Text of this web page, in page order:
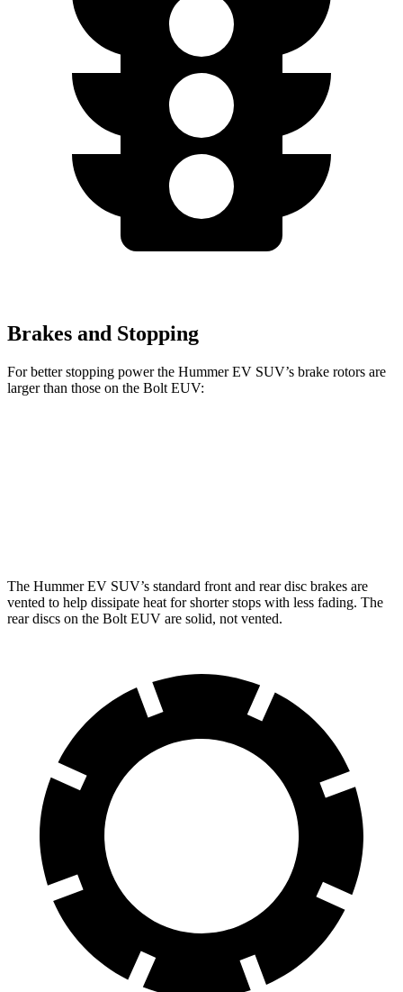
Brakes and Stopping
For better stopping power the Hummer EV SUV’s brake rotors are
larger than those on the Bolt EUV:
The Hummer EV SUV’s standard front and rear disc brakes are
vented to help dissipate heat for shorter stops with less fading. The
rear discs on the Bolt EUV are solid, not vented.